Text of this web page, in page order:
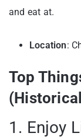
and eat at.
Location:
Top
1. Enjoy